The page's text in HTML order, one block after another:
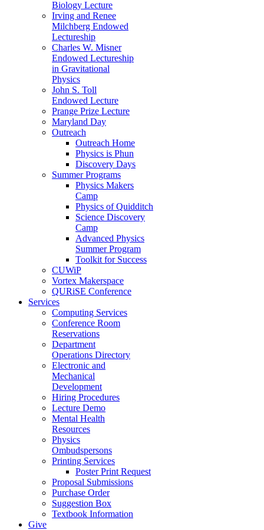
Biology Lecture
Irving and Renee
Milchberg Endowed
Lectureship
Charles W. Misner
Endowed Lectureship
in Gravitational
Physics
John S. Toll
Endowed Lecture
Prange Prize Lecture
Maryland Day
Outreach
Outreach Home
Physics is Phun
Discovery Days
Summer Programs
Physics Makers
Camp
Physics of Quidditch
Science Discovery
Camp
Advanced Physics
Summer Program
Toolkit for Success
CUWiP
Vortex Makerspace
QURiSE Conference
Services
Computing Services
Conference Room
Reservations
Department
Operations Directory
Electronic and
Mechanical
Development
Hiring Procedures
Lecture Demo
Mental Health
Resources
Physics
Ombudspersons
Printing Services
Poster Print Request
Proposal Submissions
Purchase Order
Suggestion Box
Textbook Information
Give